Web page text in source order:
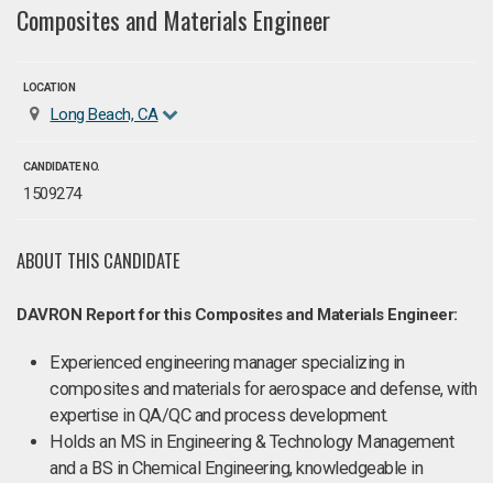
Composites and Materials Engineer
LOCATION
Long Beach, CA
CANDIDATE NO.
1509274
ABOUT THIS CANDIDATE
DAVRON Report for this Composites and Materials Engineer:
Experienced engineering manager specializing in
composites and materials for aerospace and defense, with
expertise in QA/QC and process development.
Holds an MS in Engineering & Technology Management
and a BS in Chemical Engineering, knowledgeable in